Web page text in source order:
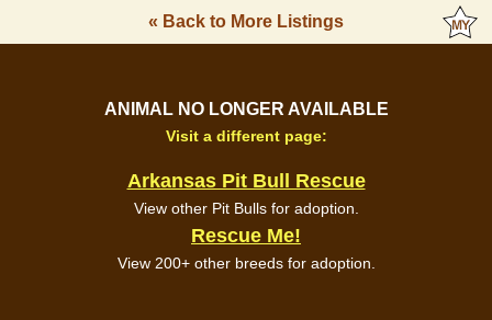
« Back to More Listings
ANIMAL NO LONGER AVAILABLE
Visit a different page:
Arkansas Pit Bull Rescue
View other Pit Bulls for adoption.
Rescue Me!
View 200+ other breeds for adoption.